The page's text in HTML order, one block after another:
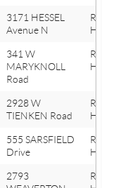
3171 HESSEL
Avenue N
Hills
341 W
MARYKNOLL
Road
Hills
2928 W
TIENKEN Road
Hills
555 SARSFIELD
Drive
Hills
2793